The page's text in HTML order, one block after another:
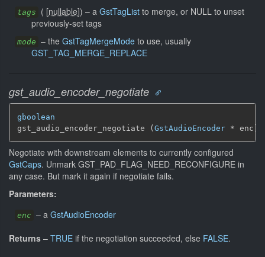
tags ( [nullable]) – a GstTagList to merge, or NULL to unset
previously-set tags
mode – the GstTagMergeMode to use, usually
GST_TAG_MERGE_REPLACE
gst_audio_encoder_negotiate
gboolean
gst_audio_encoder_negotiate ( GstAudioEncoder * enc)
Negotiate with downstream elements to currently configured
GstCaps. Unmark GST_PAD_FLAG_NEED_RECONFIGURE in
any case. But mark it again if negotiate fails.
Parameters:
enc – a GstAudioEncoder
Returns – TRUE if the negotiation succeeded, else FALSE.